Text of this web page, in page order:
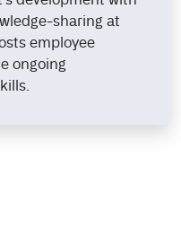
sharing at
employee
ongoing